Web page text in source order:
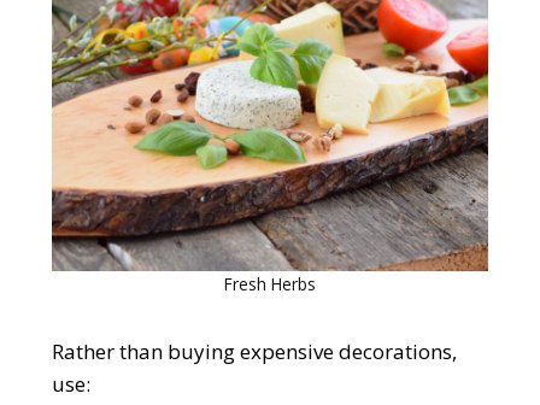
Fresh Herbs
Rather than buying expensive decorations,
use: